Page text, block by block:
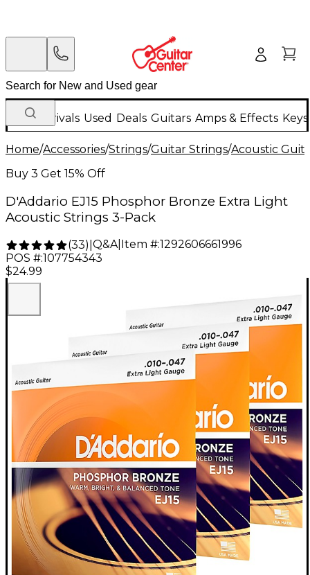
New Arrivals Used Deals Guitars Amps & Effects
Home/Accessories/Strings/Guitar Strings/Acoustic
Buy 3 Get 15% Off
D'Addario EJ15 Phosphor Bronze Extra Light
Acoustic Strings 3-Pack
(33) Q&A| Item #:1292606661996
POS #:107754343
$24.99